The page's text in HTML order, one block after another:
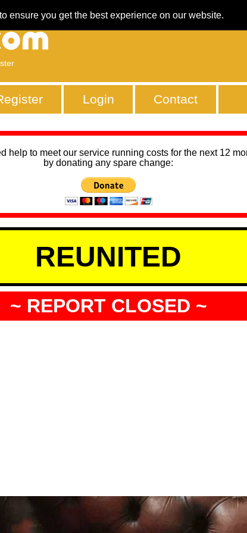
ensure you get the best experience on our website.
Login Contact
help to meet our service running costs for the next 12
by donating any spare change:
REUNITED
~ REPORT CLOSED ~